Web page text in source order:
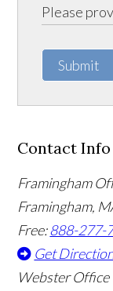
Submit
Contact Info
Framingham
Framingham,
Free:888-277-
Get
Webster Office